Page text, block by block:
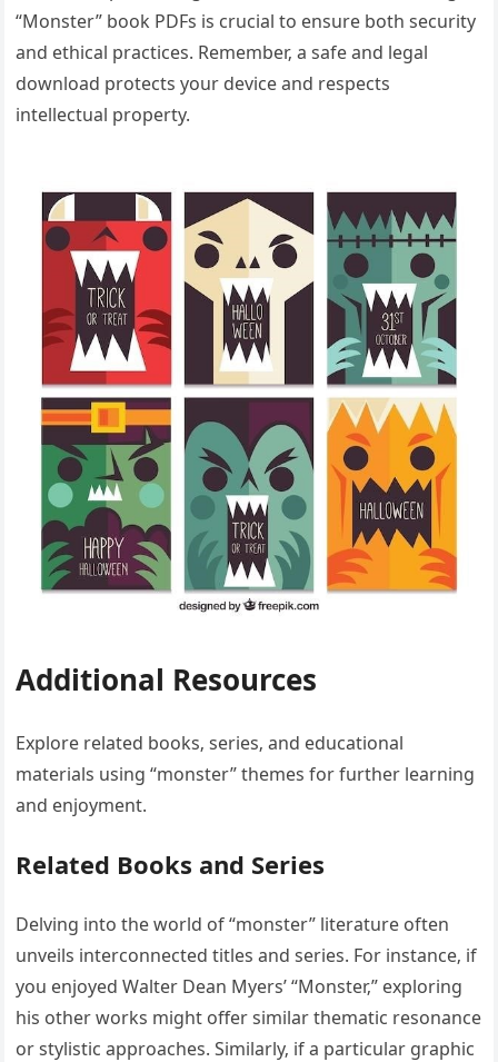
“Monster” book PDFs is crucial to ensure both security
and ethical practices. Remember‚ a safe and legal
download protects your device and respects
intellectual property.
Additional Resources
Explore related books‚ series‚ and educational
materials using “monster” themes for further learning
and enjoyment.
Related Books and Series
Delving into the world of “monster” literature often
unveils interconnected titles and series. For instance‚ if
you enjoyed Walter Dean Myers’ “Monster‚” exploring
his other works might offer similar thematic resonance
or stylistic approaches. Similarly‚ if a particular graphic